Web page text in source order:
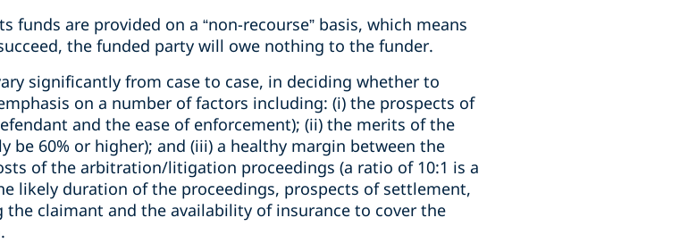
are provided on a “non-recourse” basis, which means
the funded party will owe nothing to the funder.
significantly from case to case, in deciding whether to
on a number of factors including: (i) the prospects of
and the ease of enforcement); (ii) the merits of the
be 60% or higher); and (iii) a healthy margin between the
of the arbitration/litigation proceedings (a ratio of 10:1 is a
likely duration of the proceedings, prospects of settlement,
claimant and the availability of insurance to cover the